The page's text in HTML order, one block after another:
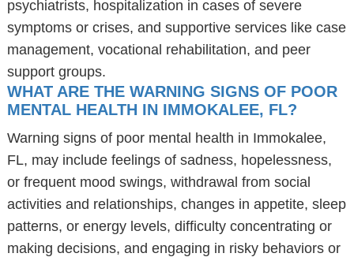
psychiatrists, hospitalization in cases of severe
symptoms or crises, and supportive services like case
management, vocational rehabilitation, and peer
support groups.
WHAT ARE THE WARNING SIGNS OF POOR
MENTAL HEALTH IN IMMOKALEE, FL?
Warning signs of poor mental health in Immokalee,
FL, may include feelings of sadness, hopelessness,
or frequent mood swings, withdrawal from social
activities and relationships, changes in appetite, sleep
patterns, or energy levels, difficulty concentrating or
making decisions, and engaging in risky behaviors or